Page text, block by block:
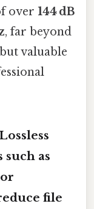
over 144 dB
, far beyond
valuable
as
or
file